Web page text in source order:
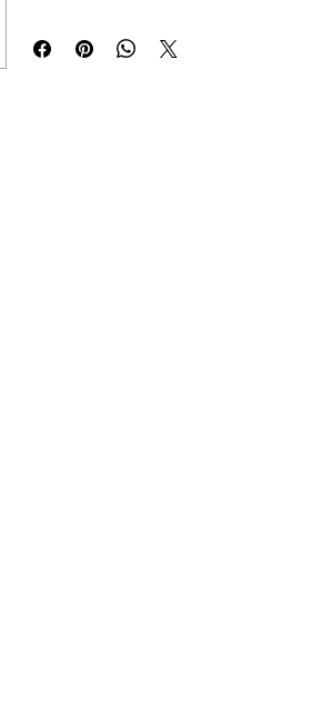
stand out with vibrant, high-quality design .